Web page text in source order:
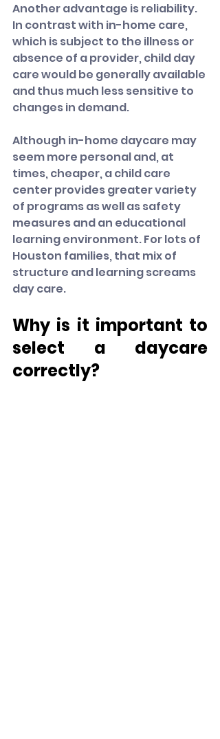
Another advantage is reliability.
In contrast with in-home care,
which is subject to the illness or
absence of a provider, child day
care would be generally available
and thus much less sensitive to
changes in demand.
Although in-home daycare may
seem more personal and, at
times, cheaper, a child care
center provides greater variety
of programs as well as safety
measures and an educational
learning environment. For lots of
Houston families, that mix of
structure and learning screams
day care.
Why is it important to
select a daycare
correctly?